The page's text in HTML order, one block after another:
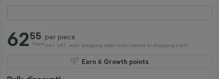
6255
From
per piece
incl. VAT, excl. shipping costs (calculated in shopping cart)
Earn 6Growth points